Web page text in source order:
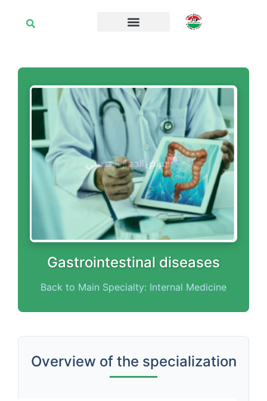
Gastrointestinal diseases
Back to Main Specialty: Internal Medicine
Overview of the specialization